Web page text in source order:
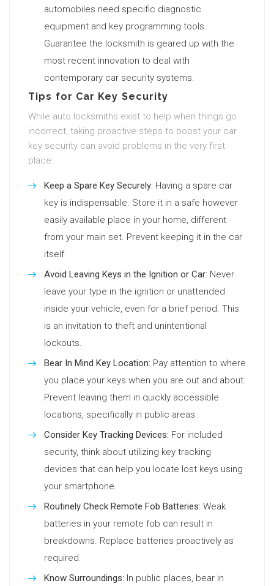
automobiles need specific diagnostic
equipment and key programming tools.
Guarantee the locksmith is geared up with the
most recent innovation to deal with
contemporary car security systems.
Tips for Car Key Security
While auto locksmiths exist to help when things go
incorrect, taking proactive steps to boost your car
key security can avoid problems in the very first
place:
Keep a Spare Key Securely: Having a spare car
key is indispensable. Store it in a safe however
easily available place in your home, different
from your main set. Prevent keeping it in the car
itself.
Avoid Leaving Keys in the Ignition or Car: Never
leave your type in the ignition or unattended
inside your vehicle, even for a brief period. This
is an invitation to theft and unintentional
lockouts.
Bear In Mind Key Location: Pay attention to where
you place your keys when you are out and about.
Prevent leaving them in quickly accessible
locations, specifically in public areas.
Consider Key Tracking Devices: For included
security, think about utilizing key tracking
devices that can help you locate lost keys using
your smartphone.
Routinely Check Remote Fob Batteries: Weak
batteries in your remote fob can result in
breakdowns. Replace batteries proactively as
required.
Know Surroundings: In public places, bear in